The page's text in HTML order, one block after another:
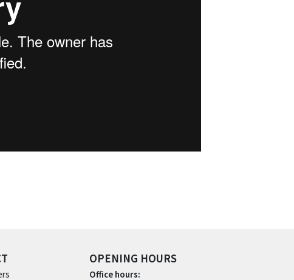
OPENING HOURS
Office hours: